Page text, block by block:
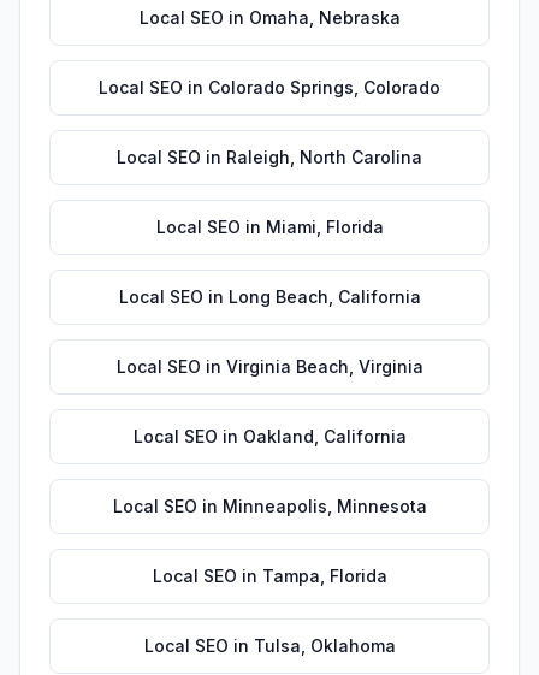
Local SEO in Omaha Nebraska
Local SEO in Colorado Springs Colorado
Local SEO in Raleigh North Carolina
Local SEO in Miami Florida
Local SEO in Long Beach California
Local SEO in Virginia Beach Virginia
Local SEO in Oakland California
Local SEO in Minneapolis Minnesota
Local SEO in Tampa Florida
Local SEO in Tulsa Oklahoma